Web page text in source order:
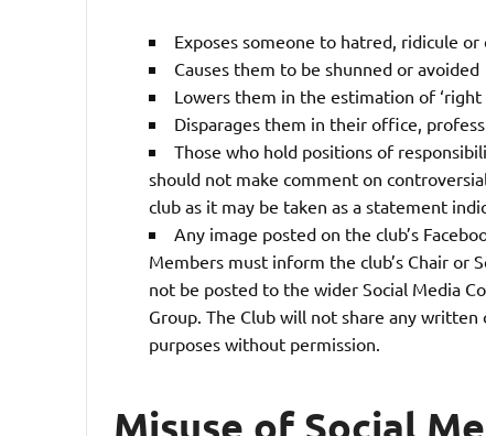
Exposes someone to hatred, ridicule
Causes them to be shunned or avoided
Lowers them in the estimation of
Disparages them in their office,
Those who hold positions of
should not make comment on
club as it may be taken as a statement
Any image posted on the club’s
Members must inform the club’s Chair or
not be posted to the wider Social Media
Group. The Club will not share any
purposes without permission.
Misuse of Social